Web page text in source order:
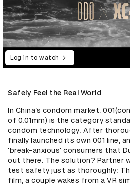
Log in to watch
Safely Feel the Real World
In China’s condom market,
of 0.01mm) is the category
condom technology. After
finally launched its own 001 line,
'break-anxious' consumers that
out there. The solution? Partner
test safety just as thoroughly:
film, a couple wakes from a VR